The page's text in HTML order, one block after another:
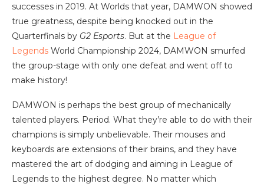
successes in 2019. At Worlds that year, DAMWON showed
true greatness, despite being knocked out in the
Quarterfinals by G2 Esports. But at the League of
Legends World Championship 2024, DAMWON smurfed
the group-stage with only one defeat and went off to
make history!
DAMWON is perhaps the best group of mechanically
talented players. Period. What they’re able to do with their
champions is simply unbelievable. Their mouses and
keyboards are extensions of their brains, and they have
mastered the art of dodging and aiming in League of
Legends to the highest degree. No matter which